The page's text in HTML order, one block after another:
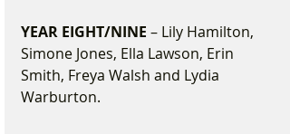
YEAR EIGHT/NINE – Lily Hamilton,
Simone Jones, Ella Lawson, Erin
Smith, Freya Walsh and Lydia
Warburton.